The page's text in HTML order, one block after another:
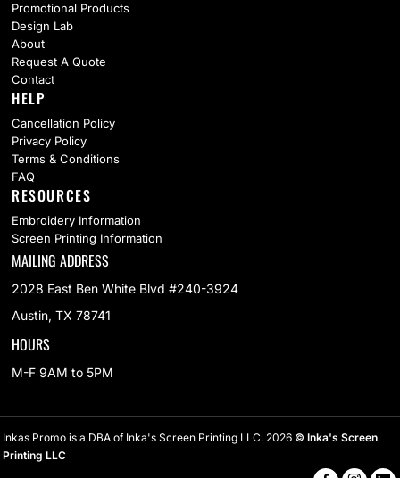
Promotional Products
Design Lab
About
Request A Quote
Contact
HELP
Cancellation Policy
Privacy Policy
Terms & Conditions
FAQ
RESOURCES
Embroidery Information
Screen Printing Information
MAILING ADDRESS
2028 East Ben White Blvd #240-3924
Austin, TX 78741
HOURS
M-F 9AM to 5PM
Inkas Promo is a DBA of Inka's Screen Printing LLC. 2026 © Inka's Screen
Printing LLC